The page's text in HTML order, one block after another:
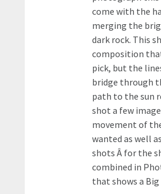
come with the
merging the
dark rock. This
composition
pick, but the
bridge through
path to the sun
shot a few
movement of
wanted as well
shots Â for the
combined in
that shows a